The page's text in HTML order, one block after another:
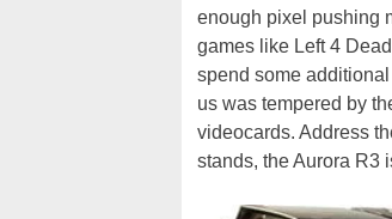
enough pixel pushing
games like Left 4
spend some
us was tempered by
videocards. Address
stands, the Aurora R3